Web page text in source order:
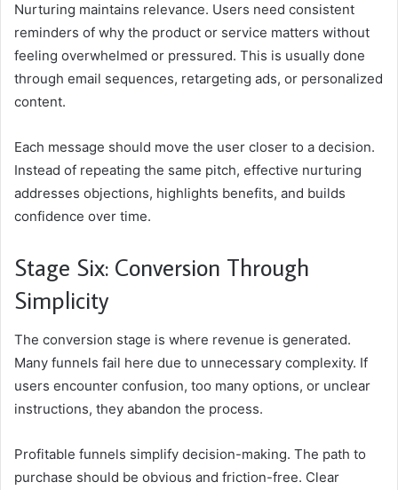
Nurturing maintains relevance. Users need consistent
reminders of why the product or service matters without
feeling overwhelmed or pressured. This is usually done
through email sequences, retargeting ads, or personalized
content.
Each message should move the user closer to a decision.
Instead of repeating the same pitch, effective nurturing
addresses objections, highlights benefits, and builds
confidence over time.
Stage Six: Conversion Through
Simplicity
The conversion stage is where revenue is generated.
Many funnels fail here due to unnecessary complexity. If
users encounter confusion, too many options, or unclear
instructions, they abandon the process.
Profitable funnels simplify decision-making. The path to
purchase should be obvious and friction-free. Clear